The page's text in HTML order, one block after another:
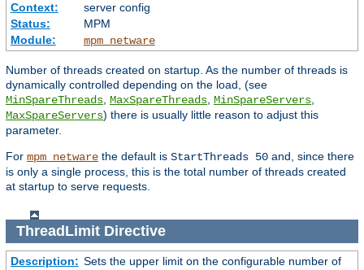
Context:
server config
Status:
MPM
Module:
mpm_netware
Number of threads created on startup. As the number of threads is
dynamically controlled depending on the load, (see
MinSpareThreads, MaxSpareThreads, MinSpareServers,
MaxSpareServers) there is usually little reason to adjust this
parameter.
For mpm_netware the default is StartThreads 50 and, since there
is only a single process, this is the total number of threads created
at startup to serve requests.
ThreadLimitDirective
Description: Sets the upper limit on the configurable number of